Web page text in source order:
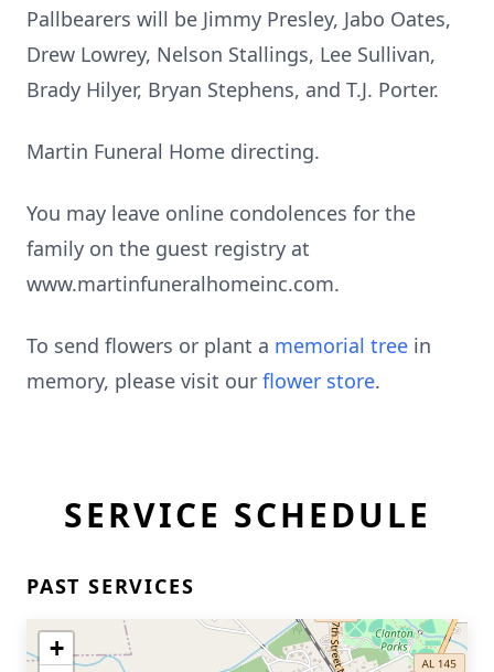
Pallbearers will be Jimmy Presley, Jabo Oates,
Drew Lowrey, Nelson Stallings, Lee Sullivan,
Brady Hilyer, Bryan Stephens, and T.J. Porter.
Martin Funeral Home directing.
You may leave online condolences for the
family on the guest registry at
www.martinfuneralhomeinc.com.
To send flowers or plant a memorial tree in
memory, please visit our flower store.
SERVICE SCHEDULE
PAST SERVICES
+